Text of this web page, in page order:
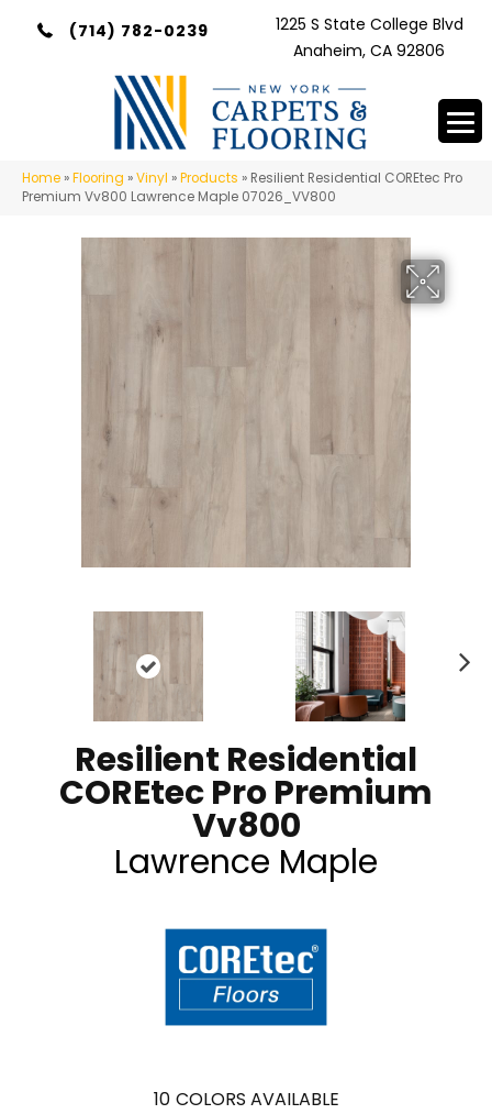
(714) 782-0239
1225 S State College Blvd
Anaheim, CA 92806
Home »Flooring »Vinyl »Products » Resilient Residential COREtec Pro
Premium Vv800 Lawrence Maple 07026_VV800
Resilient Residential
COREtec Pro Premium
Vv800
Lawrence Maple
10 COLORS AVAILABLE